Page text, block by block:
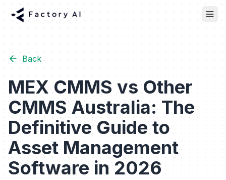
Back
MEX CMMS vs Other
CMMS Australia: The
Definitive Guide to
Asset Management
Software in 2026